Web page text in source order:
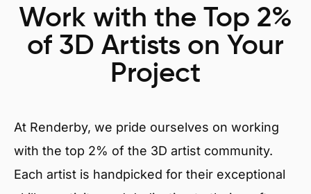
Work with the Top 2%
of 3D Artists on Your
Project
At Renderby, we pride ourselves on working
with the top 2% of the 3D artist community.
Each artist is handpicked for their exceptional